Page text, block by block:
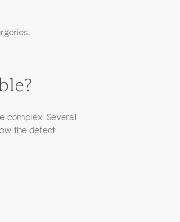
complex. Several
the defect